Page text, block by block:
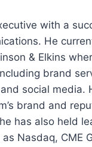
with a
He
& Elkins
brand
social media.
brand and
has also held
Nasdaq, CME